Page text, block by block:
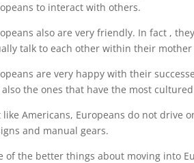
to interact with others.
also are very friendly. In fact ,
talk to each other within their mother
are very happy with their
also the ones that have the most
like Americans, Europeans do not drive
and manual gears.
of the better things about moving into